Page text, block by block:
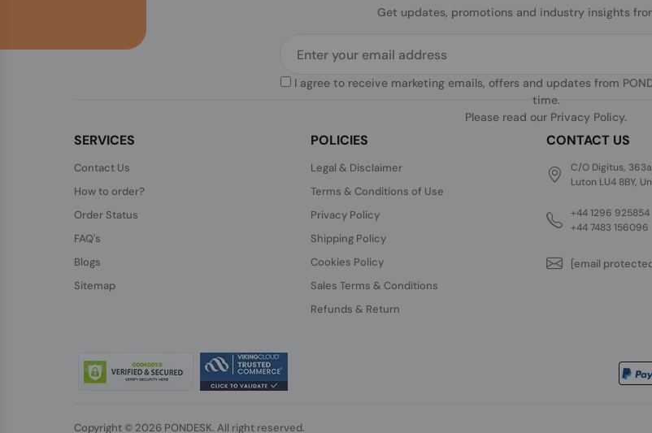
Get updates, promotions and industry insights
I agree to receive marketing emails, offers and updates from
time.
Please read our Privacy Policy.
SERVICES
Contact Us
How to order?
Order Status
FAQ's
Blogs
Sitemap
POLICIES
Legal & Disclaimer
Terms & Conditions of Use
Privacy Policy
Shipping Policy
Cookies Policy
Sales Terms & Conditions
Refunds & Return
CONTACT US
C/O Digitus,
Luton LU4 8BY,
+44 1296 925854
+44 7483 156096
[email
Copyright © 2026 PONDESK. All right reserved.